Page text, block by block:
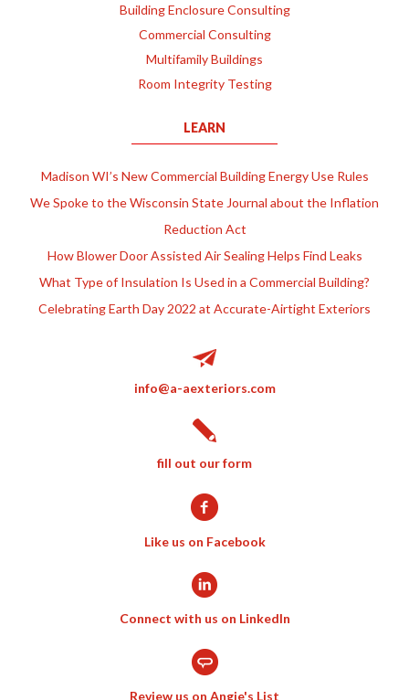
Building Enclosure Consulting
Commercial Consulting
Multifamily Buildings
Room Integrity Testing
LEARN
Madison WI’s New Commercial Building Energy Use Rules
We Spoke to the Wisconsin State Journal about the Inflation
Reduction Act
How Blower Door Assisted Air Sealing Helps Find Leaks
What Type of Insulation Is Used in a Commercial Building?
Celebrating Earth Day 2022 at Accurate-Airtight Exteriors
info@a-aexteriors.com
fill out our form
Like us on Facebook
Connect with us on LinkedIn
Review us on Angie's List